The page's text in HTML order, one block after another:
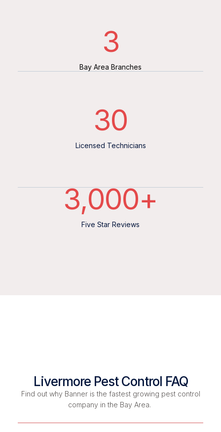
Bay Area Branches
3
Licensed Technicians
30
Five Star Reviews
3,000+
Livermore Pest Control FAQ
Find out why Banner is the fastest growing pest control
company in the Bay Area.